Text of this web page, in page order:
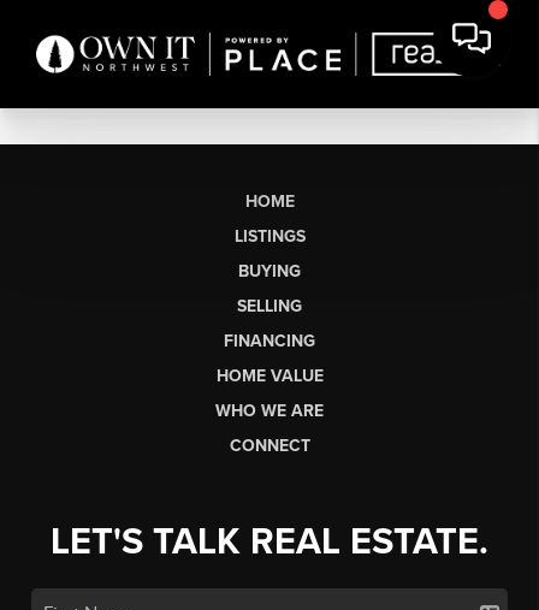
HOME
LISTINGS
BUYING
SELLING
FINANCING
HOME VALUE
WHO WE ARE
CONNECT
LET'S TALK REAL ESTATE.